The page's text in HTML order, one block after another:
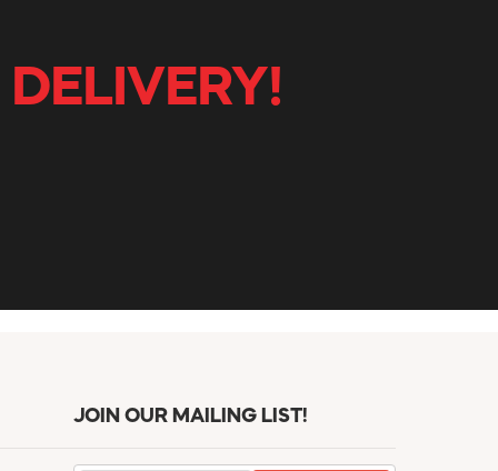
JOIN OUR MAILING LIST!